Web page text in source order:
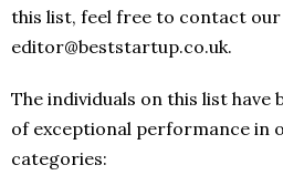
this list, feel free to contact
editor@beststartup.co.uk.
The individuals on this list have
of exceptional performance in
categories: